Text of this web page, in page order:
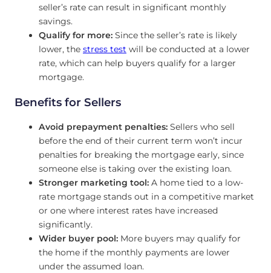
seller’s rate can result in significant monthly
savings.
Qualify for more: Since the seller’s rate is likely
lower, the stress test will be conducted at a lower
rate, which can help buyers qualify for a larger
mortgage.
Benefits for Sellers
Avoid prepayment penalties: Sellers who sell
before the end of their current term won’t incur
penalties for breaking the mortgage early, since
someone else is taking over the existing loan.
Stronger marketing tool: A home tied to a low-
rate mortgage stands out in a competitive market
or one where interest rates have increased
significantly.
Wider buyer pool: More buyers may qualify for
the home if the monthly payments are lower
under the assumed loan.